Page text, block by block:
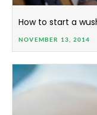
How to start a
NOVEMBER 13, 2014